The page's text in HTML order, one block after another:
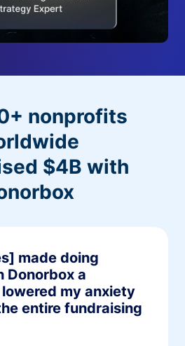
nonprofits
$4B with
made doing
Donorbox a
my anxiety
entire fundraising